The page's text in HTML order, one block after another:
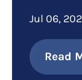
Jul 06,
Read